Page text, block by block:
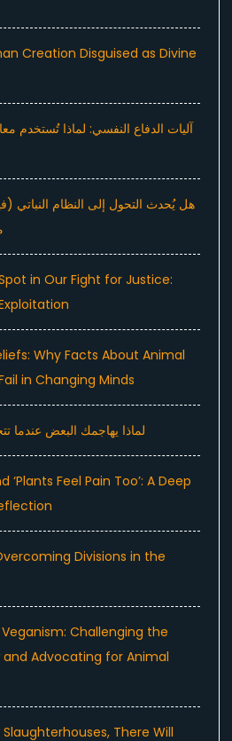
Creation Disguised as Divine
آليات الدفاع النفسي: لماذا تُستخدم
هل يُحدث التحول إلى النظام
in Our Fight for Justice:
Why Facts About Animal
in Changing Minds
لماذا يهاجمك البعض عندما
‘Plants Feel Pain Too’: A Deep
Divisions in the
Challenging the
Advocating for Animal
Slaughterhouses, There Will